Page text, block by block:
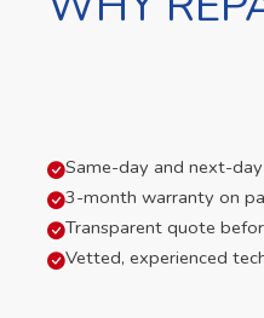
Same-day and next-
3-month warranty on
Transparent quote
Vetted, experienced